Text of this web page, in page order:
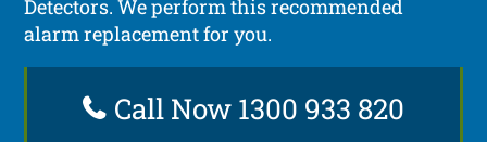
Detectors. We perform this recommended
alarm replacement for you.
Call Now 1300 933 820